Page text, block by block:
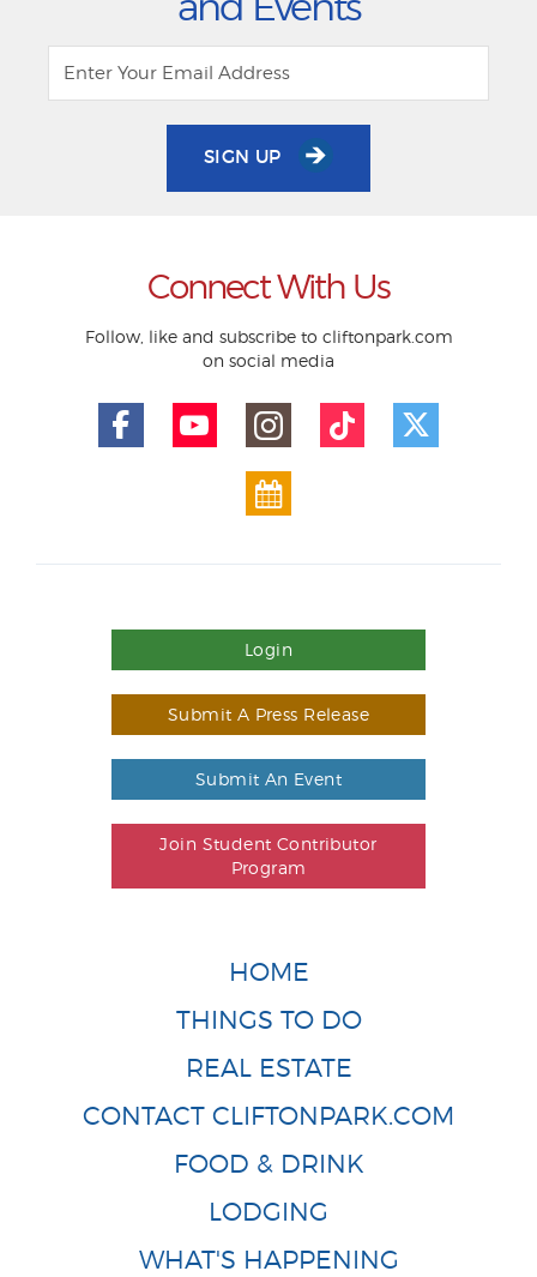
SIGN UP
Connect With Us
Follow, like and subscribe to cliftonpark.com
on social media
Login
Submit A Press Release
Submit An Event
Join Student Contributor
Program
HOME
THINGS TO DO
REAL ESTATE
CONTACT CLIFTONPARK.COM
FOOD & DRINK
LODGING
WHAT'S HAPPENING